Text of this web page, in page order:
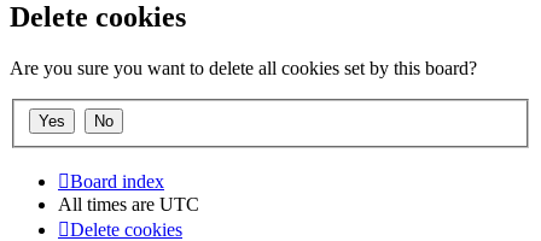
Delete cookies
Are you sure you want to delete all cookies set by this board?
Board index
All times are UTC
Delete cookies